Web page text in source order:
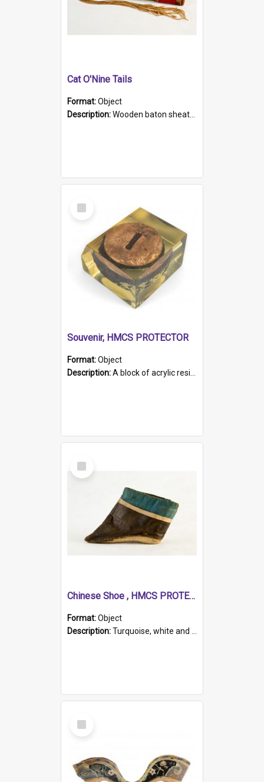
Cat O'Nine Tails
Format:Object
Description:Wooden baton sheathed in red and green woollen fabric with rough hand stitching. Decorated with four bands of rope work Seven hemp stands form the tails of the whip.
Select
Item
Souvenir, HMCS PROTECTOR
Format:Object
Description:A block of acrylic resin containing a circular metal object with gold metallic surface and slot. Identified by a metal plaque on the front with the engraved text 'HMCS PROTECTOR/ 1884 - 1924'. Th...
Select
Item
Chinese Shoe , HMCS PROTECTOR
Format:Object
Description:Turquoise, white and brown cloth shoe with thickened white sole. Hand-stitched and made for a Chinese woman with bound feet.
Select
Item